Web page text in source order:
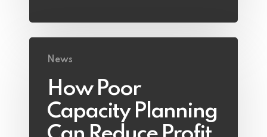
News
How Poor
Capacity Planning